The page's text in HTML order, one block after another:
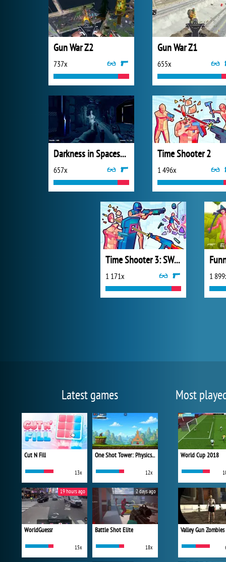
Gun War Z2
737x
Gun War Z1
655x
Darkness in Spaceship
657x
Time Shooter 2
1 496x
Time Shooter 3: SWAT
1 171x 1
Latest games
Cut N Fill
13x
One Shot Tower: Physics Destroyer
12x
WorldGuessr
15x
19 hours ago
Battle Shot Elite
18x
2 days ago
Most
World Cup 2018
Valley Gun Zombies